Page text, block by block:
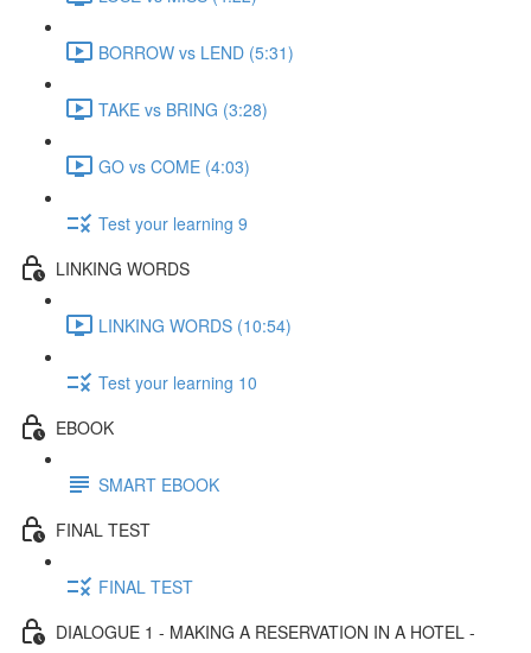
BORROW vs LEND (5:31)
TAKE vs BRING (3:28)
GO vs COME (4:03)
Test your learning 9
LINKING WORDS
LINKING WORDS (10:54)
Test your learning 10
EBOOK
SMART EBOOK
FINAL TEST
FINAL TEST
DIALOGUE 1 - MAKING A RESERVATION IN A HOTEL -